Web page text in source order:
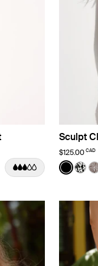
Dusk color
color
Nautical Stripe color
Sculpt
$125.00 CAD
Color:Black
See